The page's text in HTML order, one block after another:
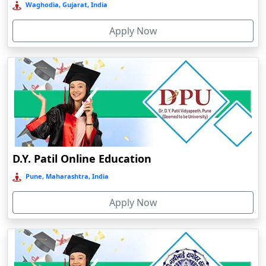
Name
year
levele educationuniversitygrade
University
Online
2015 UG/PG Online Private A
Amity
University
Online
Gujarat
2005 UG/PG Online Private A+
Indira
Gandhi
National
Open
University
Gujarat
1985 UG/PG
Distance/
online
Public A+
Dr.
Babasaheb
Ambedkar
Andro
Armoor
Arrah
Asansol
Asika
Asind
Athagarh
Aurangabad
Azamgarh‎
Badlapur
Bagalkot
Baghmara
D.Y. Patil Online Education
Pune, Maharashtra, India
Apply Now